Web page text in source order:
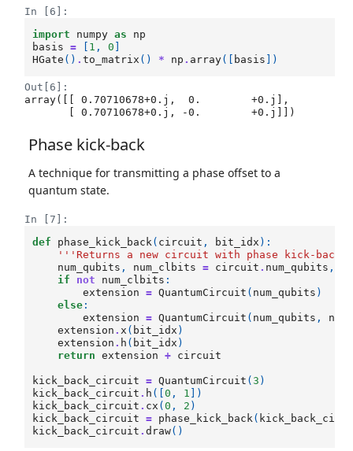
In [6]:
import
numpy as
np
basis
= 1 , 0
HGate () .to_matrix () * np . array([ basis ])
Out[6]:
array([[ 0.70710678+0.j,  0.        +0.j],
       [ 0.70710678+0.j, -0.        +0.j]])
Phase kick-back
A technique for transmitting a phase offset to a
quantum state.
In [7]:
def
phase_kick_back( circuit , bit_idx ):
'''Returns a new circuit with phase kick-
num_qubits , num_clbits = circuit . num_qubits ,
if
not num_clbits :
extension
= QuantumCircuit ( num_qubits )
else :
extension
= QuantumCircuit ( num_qubits ,
extension .x ( bit_idx )
extension . h ( bit_idx )
return
extension + circuit
kick_back_circuit = QuantumCircuit (3 )
kick_back_circuit . h ([0 , 1 ])
kick_back_circuit . cx (0 , 2 )
kick_back_circuit
= phase_kick_back(
kick_back_circuit .draw()